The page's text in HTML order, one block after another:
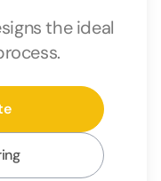
the ideal